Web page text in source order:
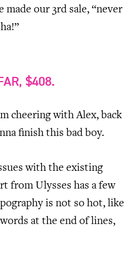
made our 3rd sale, “never
$408.
cheering with Alex, back
finish this bad boy.
with the existing
from Ulysses has a few
is not so hot, like
at the end of lines,